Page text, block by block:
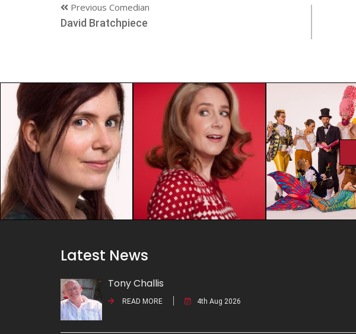
Previous Comedian
David Bratchpiece
Latest News
Tony Challis
READ MORE 4th Aug 2026